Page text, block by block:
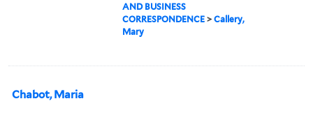
AND BUSINESS
CORRESPONDENCE >Callery,
Mary
Chabot, Maria